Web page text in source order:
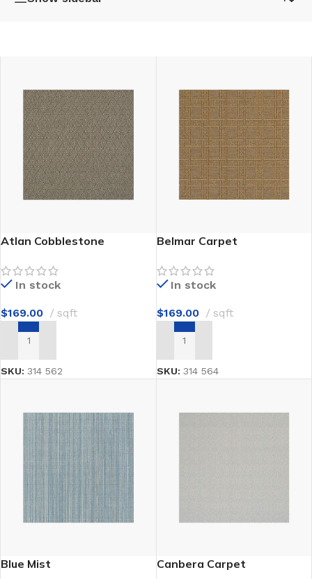
Atlan Cobblestone
In stock
$169.00 sqft
ADD TO CART
SKU: 314 562
Belmar Carpet
In stock
$169.00 sqft
ADD TO CART
SKU: 314 564
Blue Mist Canbera Carpet